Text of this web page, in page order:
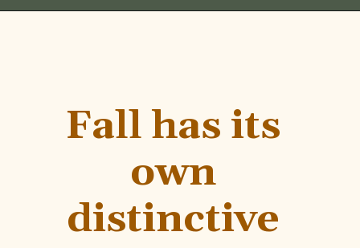
Fall has its
own
distinctive